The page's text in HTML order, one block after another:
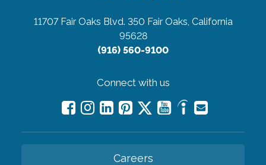
11707 Fair Oaks Blvd. 350 Fair Oaks, California
95628
(916) 560-9100
Connect with us
Careers